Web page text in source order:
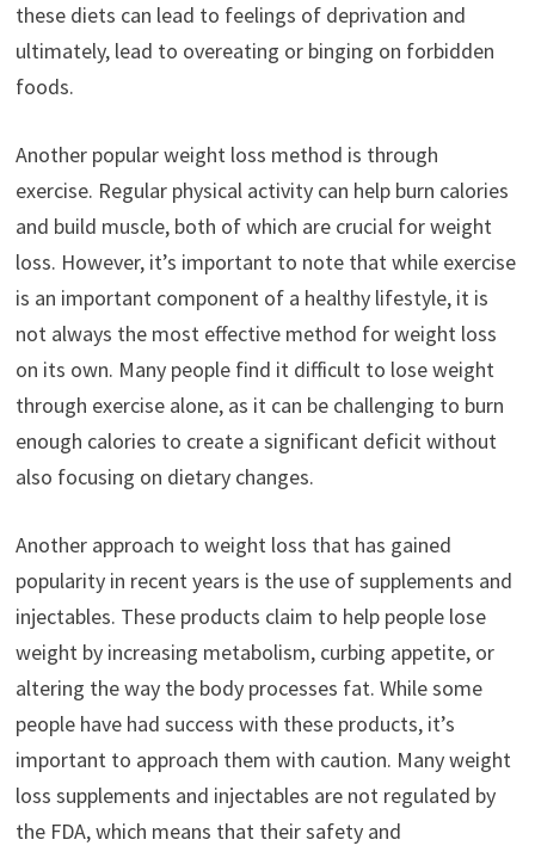
these diets can lead to feelings of deprivation and
ultimately, lead to overeating or binging on forbidden
foods.
Another popular weight loss method is through
exercise. Regular physical activity can help burn calories
and build muscle, both of which are crucial for weight
loss. However, it’s important to note that while exercise
is an important component of a healthy lifestyle, it is
not always the most effective method for weight loss
on its own. Many people find it difficult to lose weight
through exercise alone, as it can be challenging to burn
enough calories to create a significant deficit without
also focusing on dietary changes.
Another approach to weight loss that has gained
popularity in recent years is the use of supplements and
injectables. These products claim to help people lose
weight by increasing metabolism, curbing appetite, or
altering the way the body processes fat. While some
people have had success with these products, it’s
important to approach them with caution. Many weight
loss supplements and injectables are not regulated by
the FDA, which means that their safety and